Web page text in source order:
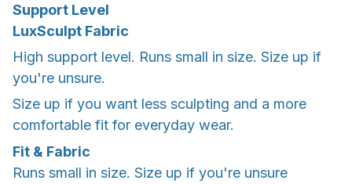
Support Level
LuxSculpt Fabric
High support level. Runs small in size. Size up if
you're unsure.
Size up if you want less sculpting and a more
comfortable fit for everyday wear.
Fit & Fabric
Runs small in size. Size up if you're unsure